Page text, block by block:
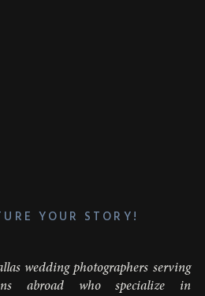
YOUR STORY!
wedding photographers serving
abroad who specialize in